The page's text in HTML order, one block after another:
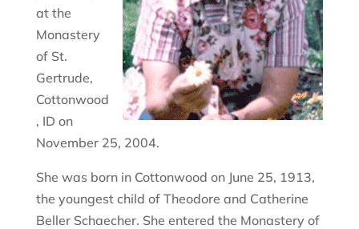
at the
Monastery
of St.
Gertrude,
Cottonwood
, ID on
November 25, 2004.
She was born in Cottonwood on June 25, 1913,
the youngest child of Theodore and Catherine
Beller Schaecher. She entered the Monastery of